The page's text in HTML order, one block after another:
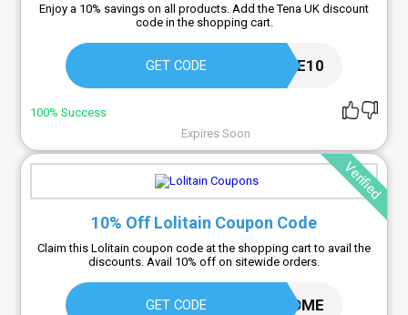
Enjoy a 10% savings on all products. Add the Tena UK discount
code in the shopping cart.
GET CODE WELCOME10
100% Success
Expires Soon
Verified
10% Off Lolitain Coupon Code
Claim this Lolitain coupon code at the shopping cart to avail the
discounts. Avail 10% off on sitewide orders.
GET CODE WELCOME